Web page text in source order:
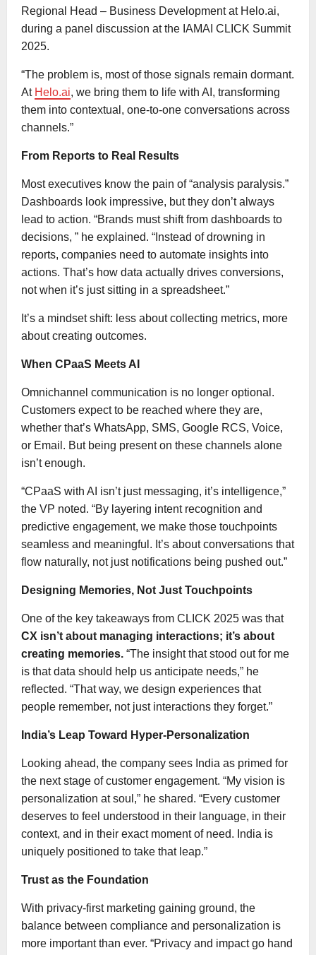
Regional Head – Business Development at Helo.ai,
during a panel discussion at the IAMAI CLICK Summit
2025.
“The problem is, most of those signals remain dormant.
At Helo.ai, we bring them to life with AI, transforming
them into contextual, one-to-one conversations across
channels.”
From Reports to Real Results
Most executives know the pain of “analysis paralysis.”
Dashboards look impressive, but they don’t always
lead to action. “Brands must shift from dashboards to
decisions, ” he explained. “Instead of drowning in
reports, companies need to automate insights into
actions. That’s how data actually drives conversions,
not when it’s just sitting in a spreadsheet.”
It’s a mindset shift: less about collecting metrics, more
about creating outcomes.
When CPaaS Meets AI
Omnichannel communication is no longer optional.
Customers expect to be reached where they are,
whether that’s WhatsApp, SMS, Google RCS, Voice,
or Email. But being present on these channels alone
isn’t enough.
“CPaaS with AI isn’t just messaging, it’s intelligence,”
the VP noted. “By layering intent recognition and
predictive engagement, we make those touchpoints
seamless and meaningful. It’s about conversations that
flow naturally, not just notifications being pushed out.”
Designing Memories, Not Just Touchpoints
One of the key takeaways from CLICK 2025 was that
CX isn’t about managing interactions; it’s about
creating memories. “The insight that stood out for me
is that data should help us anticipate needs,” he
reflected. “That way, we design experiences that
people remember, not just interactions they forget.”
India’s Leap Toward Hyper-Personalization
Looking ahead, the company sees India as primed for
the next stage of customer engagement. “My vision is
personalization at soul,” he shared. “Every customer
deserves to feel understood in their language, in their
context, and in their exact moment of need. India is
uniquely positioned to take that leap.”
Trust as the Foundation
With privacy-first marketing gaining ground, the
balance between compliance and personalization is
more important than ever. “Privacy and impact go hand